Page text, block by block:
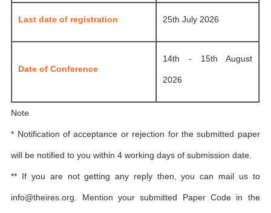
Last date of registration 25th July 2026
Date of Conference
14th - 15th August
2026
Note
* Notification of acceptance or rejection for the submitted paper
will be notified to you within 4 working days of submission date.
** If you are not getting any reply then, you can mail us to
info@theires.org. Mention your submitted Paper Code in the